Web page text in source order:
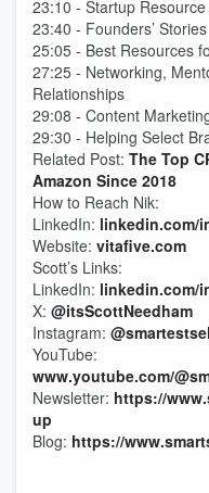
23:10 - Startup
23:40 - Founders’ Stories
25:05 - Best Resources
27:25 - Networking,
Relationships
29:08 - Content
29:30 - Helping Select
Related Post: The Top
Amazon Since 2018
How to Reach Nik:
LinkedIn: linkedin.com/
Website: vitafive.com
Scott’s Links:
LinkedIn: linkedin.com/
X: @itsScottNeedham
Instagram:
YouTube:
www.youtube.com/
Newsletter: https://
up
Blog: https://